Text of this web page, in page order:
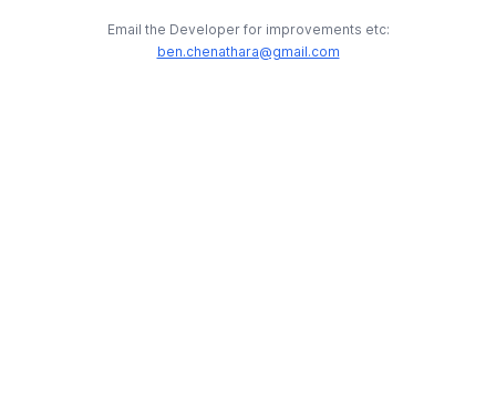
Email the Developer for improvements etc:
ben.chenathara@gmail.com